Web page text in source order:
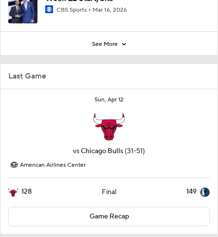
Last Game
Sun, Apr 12
vsChicago Bulls (31-51)
American Airlines Center
128 Final 149
Game Recap
CBS Sports Mar 16, 2026
See More